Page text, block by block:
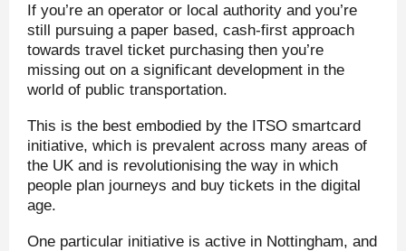
If you’re an operator or local authority and you’re
still pursuing a paper based, cash-first approach
towards travel ticket purchasing then you’re
missing out on a significant development in the
world of public transportation.
This is the best embodied by the ITSO smartcard
initiative, which is prevalent across many areas of
the UK and is revolutionising the way in which
people plan journeys and buy tickets in the digital
age.
One particular initiative is active in Nottingham, and